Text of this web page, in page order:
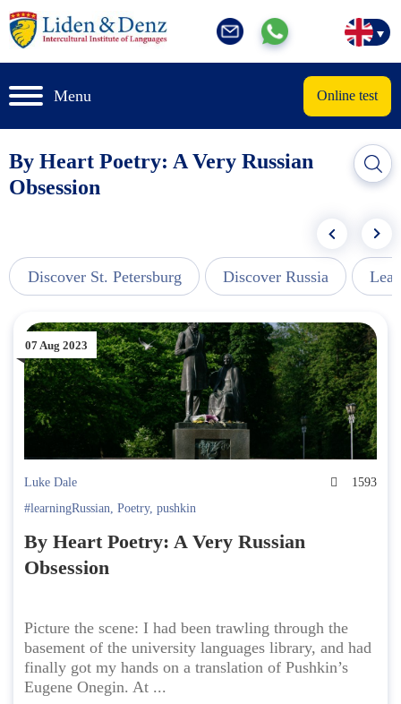
Menu Online test
By Heart Poetry: A Very Russian
Obsession
Discover St. Petersburg Discover Russia
07 Aug 2023
Luke Dale
1593
#learningRussian, Poetry, pushkin
By Heart Poetry: A Very Russian
Obsession
Picture the scene: I had been trawling through the
basement of the university languages library, and had
finally got my hands on a translation of Pushkin’s
Eugene Onegin. At ...